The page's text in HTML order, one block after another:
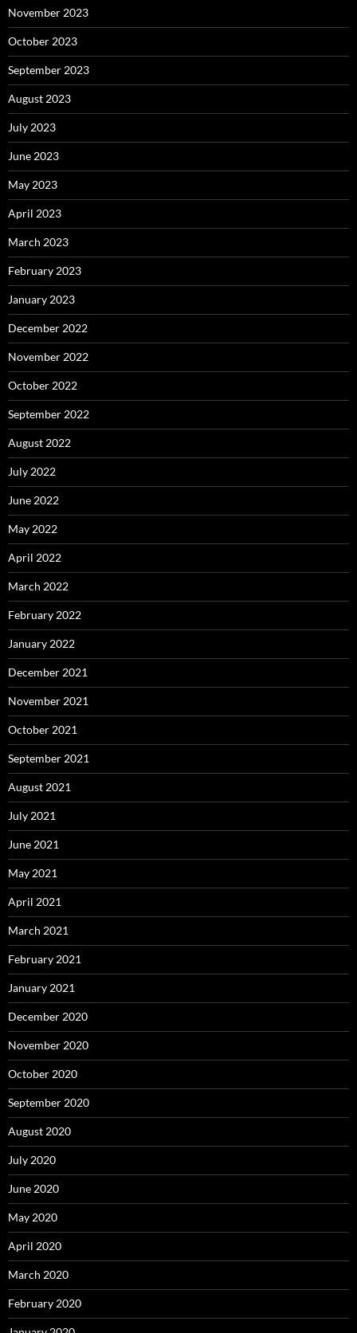
November 2023
October 2023
September 2023
August 2023
July 2023
June 2023
May 2023
April 2023
March 2023
February 2023
January 2023
December 2022
November 2022
October 2022
September 2022
August 2022
July 2022
June 2022
May 2022
April 2022
March 2022
February 2022
January 2022
December 2021
November 2021
October 2021
September 2021
August 2021
July 2021
June 2021
May 2021
April 2021
March 2021
February 2021
January 2021
December 2020
November 2020
October 2020
September 2020
August 2020
July 2020
June 2020
May 2020
April 2020
March 2020
February 2020